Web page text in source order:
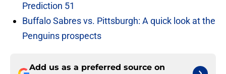
Prediction 51
Buffalo Sabres vs. Pittsburgh: A quick look at the
Penguins prospects
Add us as a preferred source on